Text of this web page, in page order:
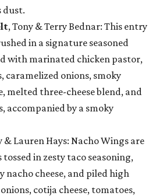
dust.
, Tony & Terry Bednar: This entry
in a signature seasoned
with marinated chicken pastor,
caramelized onions, smoky
melted three-cheese blend, and
accompanied by a smoky
& Lauren Hays: Nacho Wings are
in zesty taco seasoning,
nacho cheese, and piled high
cotija cheese, tomatoes,